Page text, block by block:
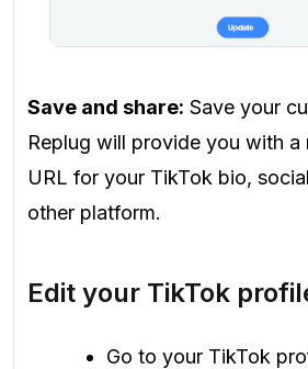
Save and share: Save your
Replug will provide you with a
URL for your TikTok bio,
other platform.
Edit your TikTok
Go to your TikTok